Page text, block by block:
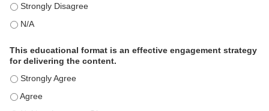
This activity met my educational need(s). - Strongly Disagree
This activity met my educational need(s). - N/A
This educational format is an effective engagement strategy
for delivering the content.
This educational format is an effective engagement strategy
This educational format is an effective engagement strategy